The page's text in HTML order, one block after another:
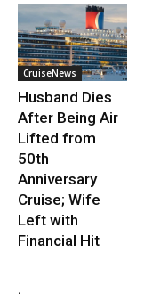
CruiseNews
Husband Dies
After Being Air
Lifted from
50th
Anniversary
Cruise; Wife
Left with
Financial Hit
.